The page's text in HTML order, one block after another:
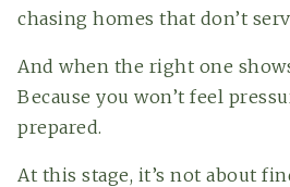
chasing homes that don’t
And when the right one
Because you won’t feel
prepared.
At this stage, it’s not about